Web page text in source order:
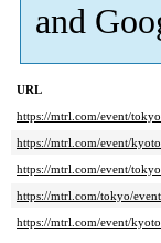
and
URL
https://mtrl.com/event/
https://mtrl.com/event/
https://mtrl.com/event/
https://mtrl.com/tokyo/
https://mtrl.com/event/